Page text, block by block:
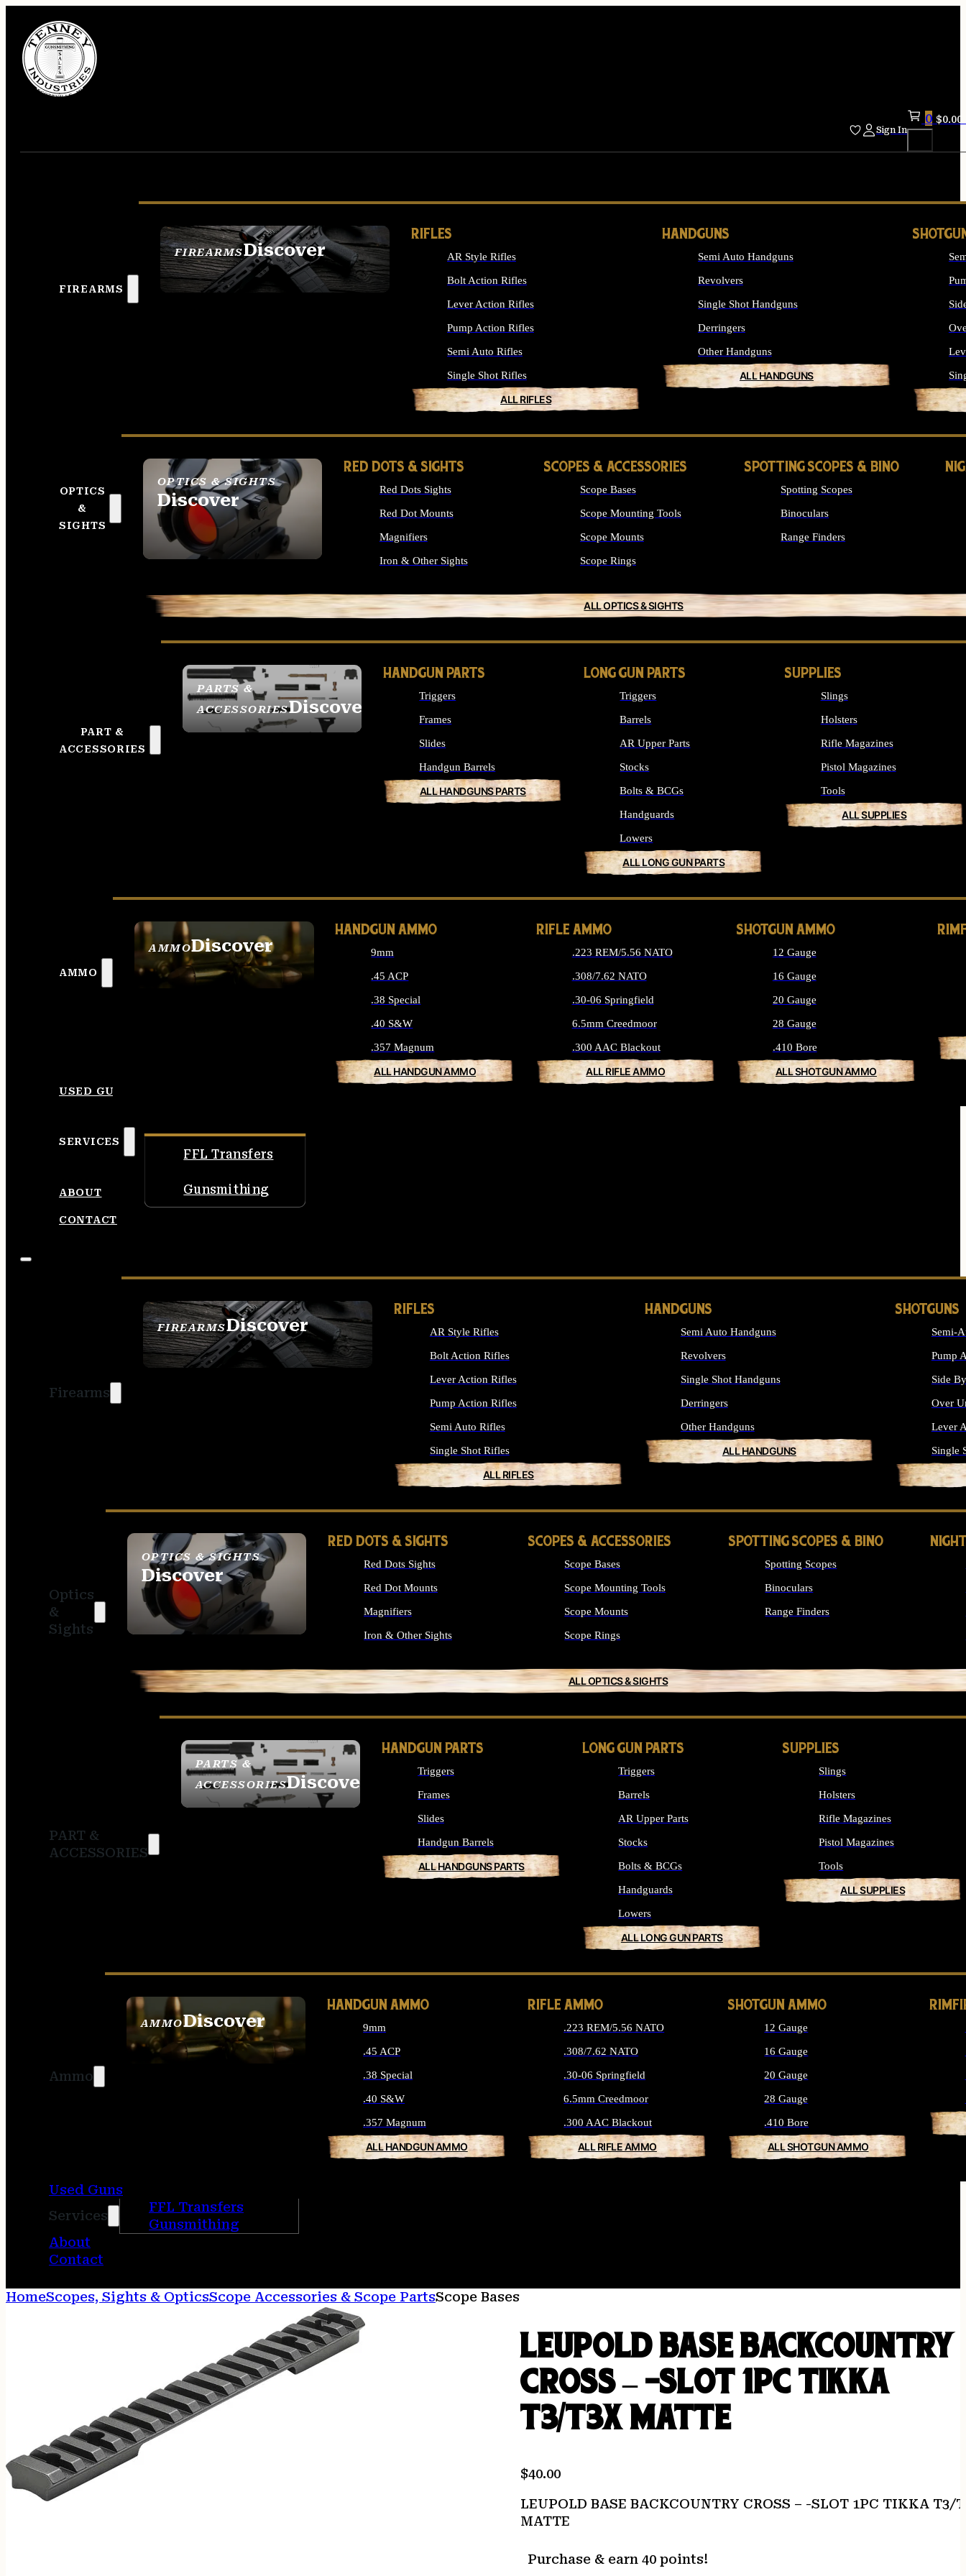
Sign In
0 $0.00
FIREARMS
FIREARMSDiscover
SEE ALL FIREARMS
RIFLES
AR Style Rifles
Bolt Action Rifles
Lever Action Rifles
Pump Action Rifles
Semi Auto Rifles
Single Shot Rifles
ALL RIFLES
HANDGUNS
Semi Auto Handguns
Revolvers
Single Shot Handguns
Derringers
Other Handguns
ALL HANDGUNS
OPTICS
&
SIGHTS
OPTICS & SIGHTS
Discover
SEE ALL OPTICS &
SIGHTS
RED DOTS & SIGHTS
Red Dots Sights
Red Dot Mounts
Magnifiers
Iron & Other Sights
SCOPES & ACCESSORIES
Scope Bases
Scope Mounting Tools
Scope Mounts
Scope Rings
SPOTTING SCOPES & BINO
Spotting Scopes
Binoculars
Range Finders
ALL OPTICS & SIGHTS
PART &
ACCESSORIES
PARTS &
ACCESSORIESDiscover
HANDGUN PARTS
Triggers
Frames
Slides
Handgun Barrels
ALL HANDGUNS PARTS
LONG GUN PARTS
Triggers
Barrels
AR Upper Parts
Stocks
Bolts & BCGs
Handguards
Lowers
ALL LONG GUN PARTS
SUPPLIES
Slings
Holsters
Rifle Magazines
Pistol Magazines
Tools
ALL SUPPLIES
AMMO
AMMODiscover
SEE ALL AMMO
HANDGUN AMMO
9mm
.45 ACP
.38 Special
.40 S&W
.357 Magnum
ALL HANDGUN AMMO
RIFLE AMMO
.223 REM/5.56 NATO
.308/7.62 NATO
.30-06 Springfield
6.5mm Creedmoor
.300 AAC Blackout
ALL RIFLE AMMO
SHOTGUN AMMO
12 Gauge
16 Gauge
20 Gauge
28 Gauge
.410 Bore
ALL SHOTGUN AMMO
USED GUNS
SERVICES
FFL Transfers
Gunsmithing
ABOUT
CONTACT
Firearms
FIREARMSDiscover
SEE ALL FIREARMS
RIFLES
AR Style Rifles
Bolt Action Rifles
Lever Action Rifles
Pump Action Rifles
Semi Auto Rifles
Single Shot Rifles
ALL RIFLES
HANDGUNS
Semi Auto Handguns
Revolvers
Single Shot Handguns
Derringers
Other Handguns
ALL HANDGUNS
SHOTGUNS
Semi-
Pump
Side
Over
Lever
Single
Optics
&
Sights
OPTICS & SIGHTS
Discover
SEE ALL OPTICS &
SIGHTS
RED DOTS & SIGHTS
Red Dots Sights
Red Dot Mounts
Magnifiers
Iron & Other Sights
SCOPES & ACCESSORIES
Scope Bases
Scope Mounting Tools
Scope Mounts
Scope Rings
SPOTTING SCOPES & BINO
Spotting Scopes
Binoculars
Range Finders
ALL OPTICS & SIGHTS
PART &
ACCESSORIES
PARTS &
ACCESSORIESDiscover
HANDGUN PARTS
Triggers
Frames
Slides
Handgun Barrels
ALL HANDGUNS PARTS
LONG GUN PARTS
Triggers
Barrels
AR Upper Parts
Stocks
Bolts & BCGs
Handguards
Lowers
ALL LONG GUN PARTS
SUPPLIES
Slings
Holsters
Rifle Magazines
Pistol Magazines
Tools
ALL SUPPLIES
Ammo
AMMODiscover
SEE ALL AMMO
HANDGUN AMMO
9mm
.45 ACP
.38 Special
.40 S&W
.357 Magnum
ALL HANDGUN AMMO
RIFLE AMMO
.223 REM/5.56 NATO
.308/7.62 NATO
.30-06 Springfield
6.5mm Creedmoor
.300 AAC Blackout
ALL RIFLE AMMO
SHOTGUN AMMO
12 Gauge
16 Gauge
20 Gauge
28 Gauge
.410 Bore
ALL SHOTGUN AMMO
Used Guns
Services
FFL Transfers
Gunsmithing
About
Contact
HomeScopes, Sights & OpticsScope Accessories & Scope PartsScope Bases
LEUPOLD BASE BACKCOUNTRY
CROSS – -SLOT 1PC TIKKA
T3/T3X MATTE
$40.00
LEUPOLD BASE BACKCOUNTRY CROSS – -SLOT 1PC TIKKA T3/
MATTE
Purchase & earn 40 points!